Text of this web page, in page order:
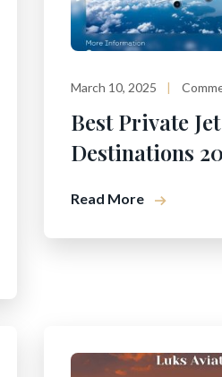
March 10, 2025
Best Private Jet
Destinations
Read More